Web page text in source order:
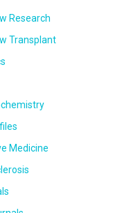
Research
Transplant
Medicine